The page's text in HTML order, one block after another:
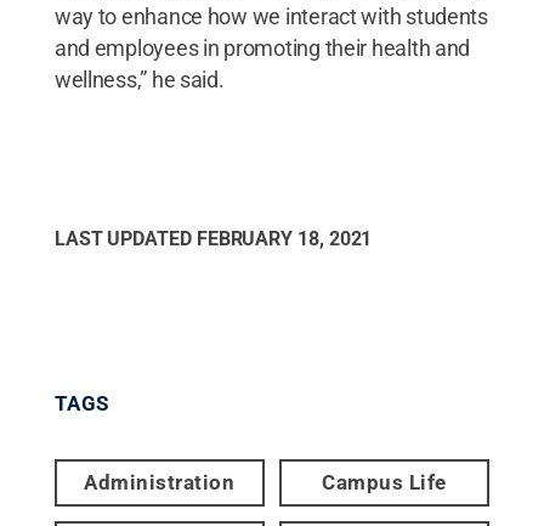
way to enhance how we interact with students
and employees in promoting their health and
wellness,” he said.
LAST UPDATED FEBRUARY 18, 2021
TAGS
Administration Campus Life